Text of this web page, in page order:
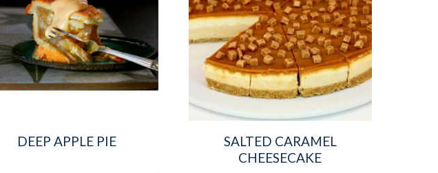
DEEP APPLE PIE
SALTED CARAMEL
CHEESECAKE